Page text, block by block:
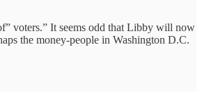
voters.” It seems odd that Libby will now
the money-people in Washington D.C.